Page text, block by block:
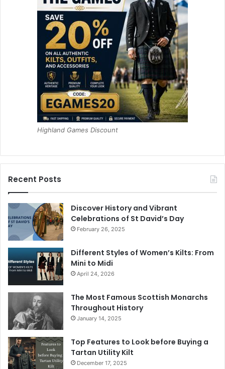
Highland Games Discount
Recent Posts
Discover History and Vibrant
Celebrations of St David’s Day
February 26, 2025
Different Styles of Women’s Kilts: From
Mini to Midi
April 24, 2026
The Most Famous Scottish Monarchs
Throughout History
January 14, 2025
Top Features to Look before Buying a
Tartan Utility Kilt
December 17, 2025